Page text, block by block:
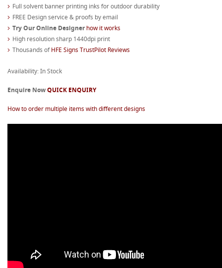
Full solvent banner printing inks for outdoor durability
FREE Design service & proofs by email
Try Our Online Designerhow it works
High resolution sharp 1440dpi print
Thousands ofHFE Signs TrustPilot Reviews
Availability: In Stock
Enquire NowQUICK ENQUIRY
How to order multiple items with different designs